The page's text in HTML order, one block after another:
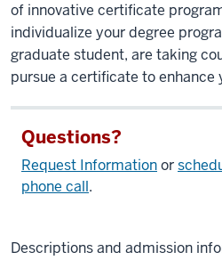
of innovative certificate
individualize your degree
graduate student, are taking
pursue a certificate to enhance
Questions?
Request Informationor
phone call.
Descriptions and admission